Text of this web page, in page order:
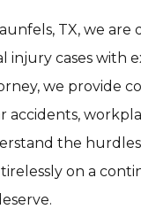
TX, we
cases with
we provide
the
on a